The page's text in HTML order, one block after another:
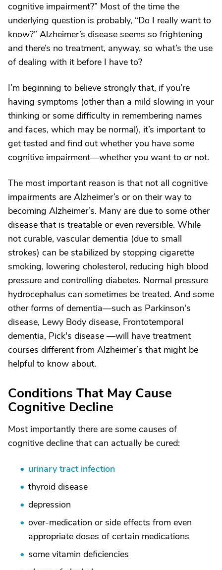
cognitive impairment?” Most of the time the
underlying question is probably, “Do I really want to
know?” Alzheimer’s disease seems so frightening
and there’s no treatment, anyway, so what’s the use
of dealing with it before I have to?
I’m beginning to believe strongly that, if you’re
having symptoms (other than a mild slowing in your
thinking or some difficulty in remembering names
and faces, which may be normal), it’s important to
get tested and find out whether you have some
cognitive impairment—whether you want to or not.
The most important reason is that not all cognitive
impairments are Alzheimer’s or on their way to
becoming Alzheimer’s. Many are due to some other
disease that is treatable or even reversible. While
not curable, vascular dementia (due to small
strokes) can be stabilized by stopping cigarette
smoking, lowering cholesterol, reducing high blood
pressure and controlling diabetes. Normal pressure
hydrocephalus can sometimes be treated. And some
other forms of dementia—such as Parkinson's
disease, Lewy Body disease, Frontotemporal
dementia, Pick's disease —will have treatment
courses different from Alzheimer’s that might be
helpful to know about.
Conditions That May Cause
Cognitive Decline
Most importantly there are some causes of
cognitive decline that can actually be cured:
urinary tract infection
thyroid disease
depression
over-medication or side effects from even
appropriate doses of certain medications
some vitamin deficiencies